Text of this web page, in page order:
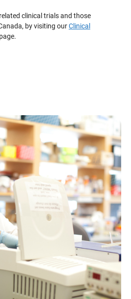
clinical trials and those
by visiting ourClinical